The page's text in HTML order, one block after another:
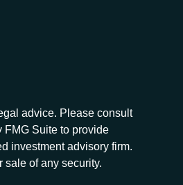
advice. Please consult
FMG Suite to provide
investment advisory firm.
of any security.